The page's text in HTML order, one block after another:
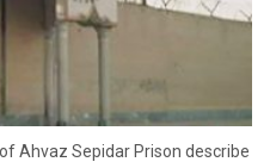
Ahvaz Sepidar Prison describe